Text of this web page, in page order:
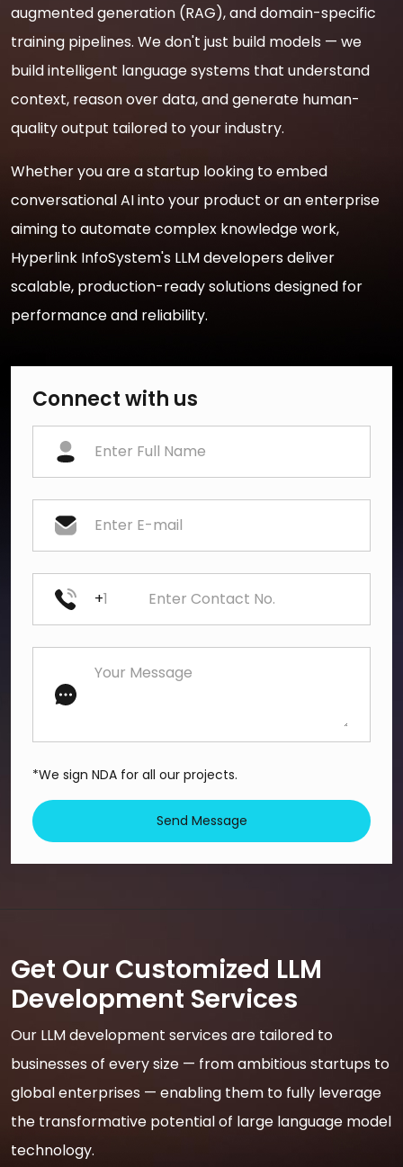
augmented generation (RAG), and domain-specific
training pipelines. We don't just build models — we
build intelligent language systems that understand
context, reason over data, and generate human-
quality output tailored to your industry.
Whether you are a startup looking to embed
conversational AI into your product or an enterprise
aiming to automate complex knowledge work,
Hyperlink InfoSystem's LLM developers deliver
scalable, production-ready solutions designed for
performance and reliability.
Connect with us
+
*We sign NDA for all our projects.
Send Message
Get Our Customized LLM
Development Services
Our LLM development services are tailored to
businesses of every size — from ambitious startups to
global enterprises — enabling them to fully leverage
the transformative potential of large language model
technology.